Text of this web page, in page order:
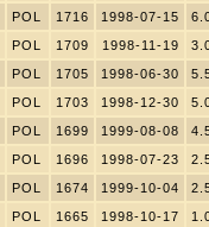
POL 1716 1998-07-15
POL 1709 1998-11-19
POL 1705 1998-06-30
POL 1703 1998-12-30
POL 1699 1999-08-08
POL 1696 1998-07-23
POL 1674 1999-10-04
POL 1665 1998-10-17